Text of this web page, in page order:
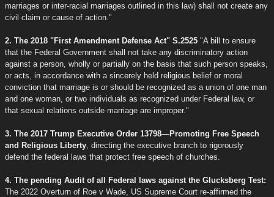
marriages or inter-racial marriages outlined in this law) shall not create any
civil claim or cause of action."
2. The 2018 "First Amendment Defense Act" S.2525 "A bill to ensure
that the Federal Government shall not take any discriminatory action
against a person, wholly or partially on the basis that such person speaks,
or acts, in accordance with a sincerely held religious belief or moral
conviction that marriage is or should be recognized as a union of one man
and one woman, or two individuals as recognized under Federal law, or
that sexual relations outside marriage are improper."
3. The 2017 Trump Executive Order 13798—Promoting Free Speech
and Religious Liberty , directing the executive branch to rigorously
defend the federal laws that protect free speech of churches.
4. The pending Audit of all Federal laws against the Glucksberg Test:
The 2022 Overturn of Roe v Wade, US Supreme Court re-affirmed the